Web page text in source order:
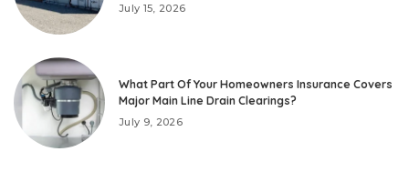
July 15, 2026
What Part Of Your Homeowners Insurance Covers
Major Main Line Drain Clearings?
July 9, 2026